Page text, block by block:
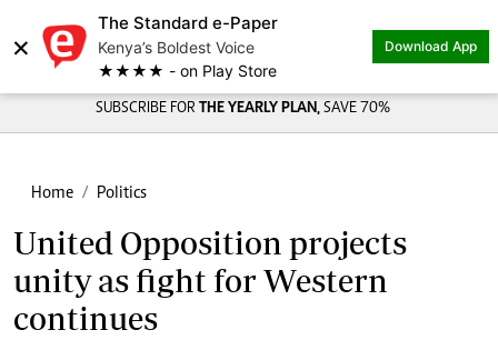
×
The Standard e-Paper
Kenya’s Boldest Voice
★★★★ - on Play Store
Download App
SUBSCRIBE FOR THE YEARLY PLAN, SAVE 70%
Home Politics
United Opposition projects
unity as fight for Western
continues